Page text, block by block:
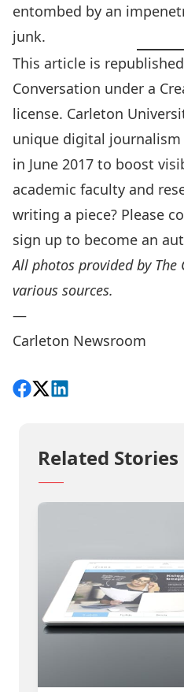
entombed by an
junk.
This article is
Conversation under a
license. Carleton
unique digital
in June 2017 to boost
academic faculty and
writing a piece? Please
sign up to become an
All photos provided by
various sources.
—
Carleton Newsroom
Share on Facebook
Follow on X
View on LinkedIn
Related Stories